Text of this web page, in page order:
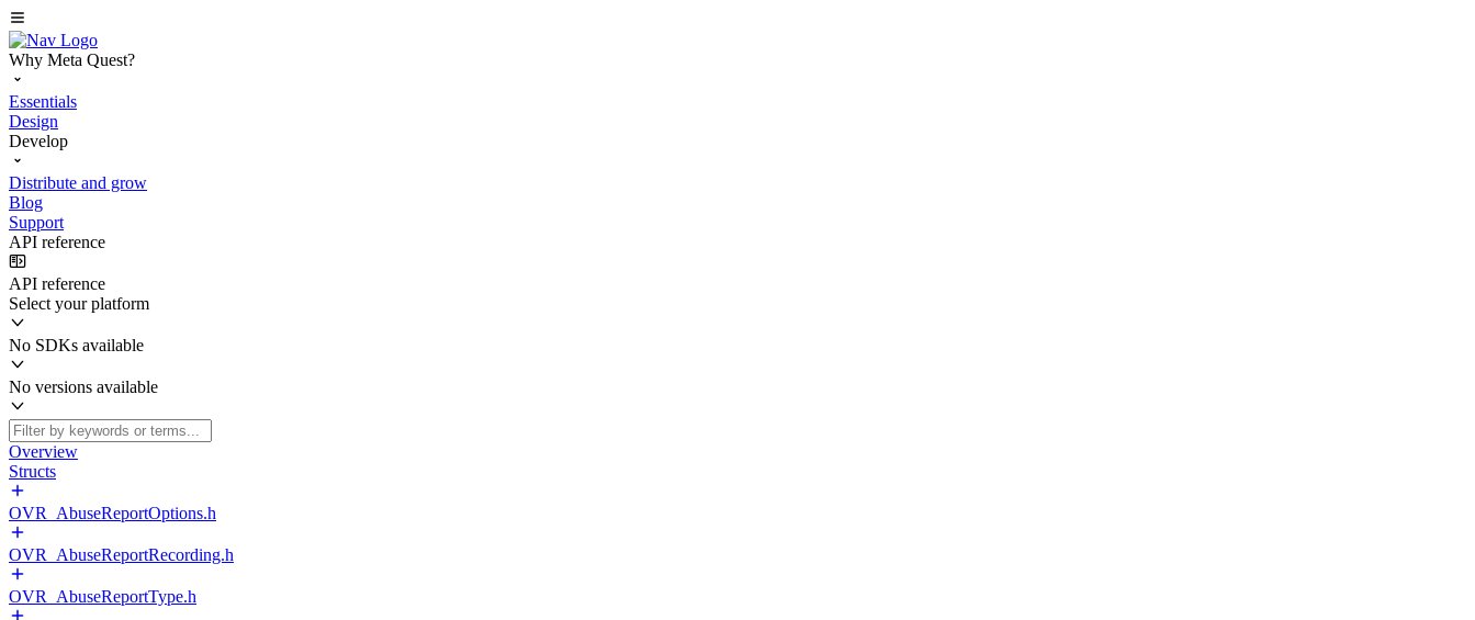
Why Meta Quest?
Essentials
Design
Develop
Distribute and grow
Blog
Support
API reference
API reference
Select your platform
No SDKs available
No versions available
Overview
Structs
OVR_AbuseReportOptions.h
OVR_AbuseReportRecording.h
OVR_AbuseReportType.h